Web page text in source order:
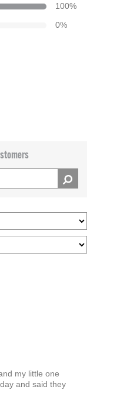
100%
0%
my little one
and said they